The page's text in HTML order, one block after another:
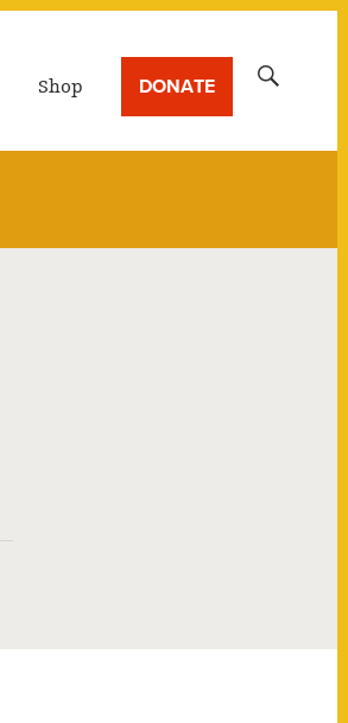
Shop DONATE